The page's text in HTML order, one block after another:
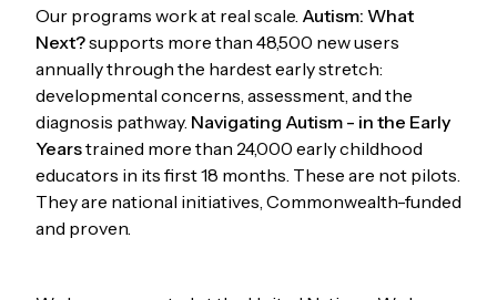
Our programs work at real scale. Autism: What
Next?supports more than 48,500 new users
annually through the hardest early stretch:
developmental concerns, assessment, and the
diagnosis pathway. Navigating Autism - in the Early
Yearstrained more than 24,000 early childhood
educators in its first 18 months. These are not pilots.
They are national initiatives, Commonwealth-funded
and proven.